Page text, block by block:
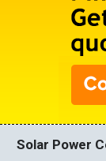
Solar Power